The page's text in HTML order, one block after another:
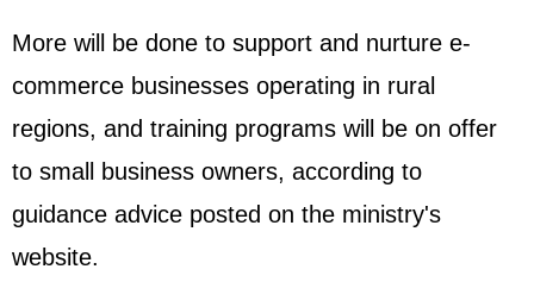
More will be done to support and nurture e-
commerce businesses operating in rural
regions, and training programs will be on offer
to small business owners, according to
guidance advice posted on the ministry's
website.